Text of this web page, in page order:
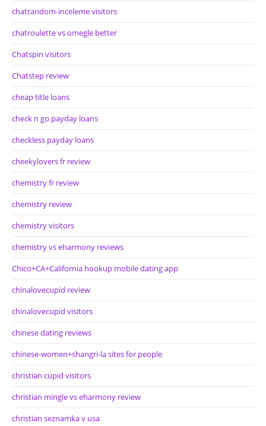
chatrandom-inceleme visitors
chatroulette vs omegle better
Chatspin visitors
Chatstep review
cheap title loans
check n go payday loans
checkless payday loans
cheekylovers fr review
chemistry fr review
chemistry review
chemistry visitors
chemistry vs eharmony reviews
Chico+CA+California hookup mobile dating app
chinalovecupid review
chinalovecupid visitors
chinese dating reviews
chinese-women+shangri-la sites for people
christian cupid visitors
christian mingle vs eharmony review
christian seznamka v usa